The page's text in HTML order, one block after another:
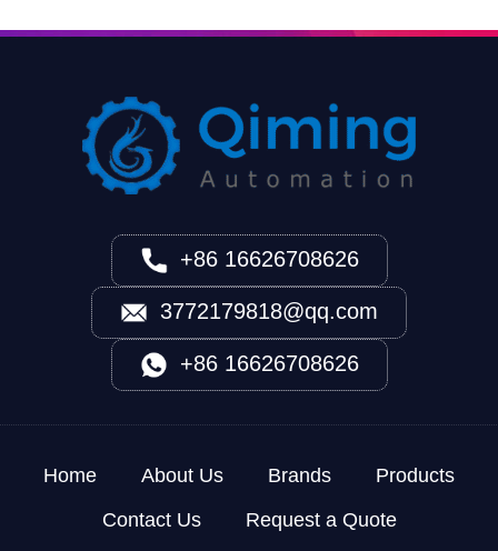
+86 16626708626
3772179818@qq.com
+86 16626708626
Home About Us Brands
Products
Contact Us
Request a Quote